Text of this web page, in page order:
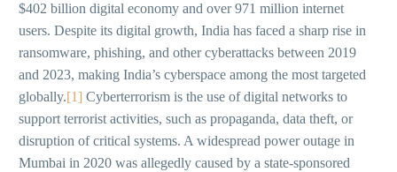
$402 billion digital economy and over 971 million internet
users. Despite its digital growth, India has faced a sharp rise in
ransomware, phishing, and other cyberattacks between 2019
and 2023, making India’s cyberspace among the most targeted
globally.[1] Cyberterrorism is the use of digital networks to
support terrorist activities, such as propaganda, data theft, or
disruption of critical systems. A widespread power outage in
Mumbai in 2020 was allegedly caused by a state-sponsored